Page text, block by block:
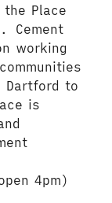
Place
Cement
working
Dartford to
is
4pm)